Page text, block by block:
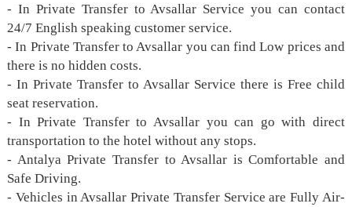
- In Private Transfer to Avsallar Service you can contact
24/7 English speaking customer service.
- In Private Transfer to Avsallar you can find Low prices and
there is no hidden costs.
- In Private Transfer to Avsallar Service there is Free child
seat reservation.
- In Private Transfer to Avsallar you can go with direct
transportation to the hotel without any stops.
- Antalya Private Transfer to Avsallar is Comfortable and
Safe Driving.
- Vehicles in Avsallar Private Transfer Service are Fully Air-